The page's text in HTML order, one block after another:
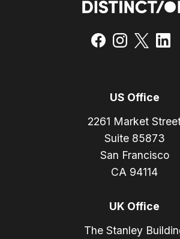
US Office
2261 Market
Suite 85873
San Francisco
CA 94114
UK Office
The Stanley